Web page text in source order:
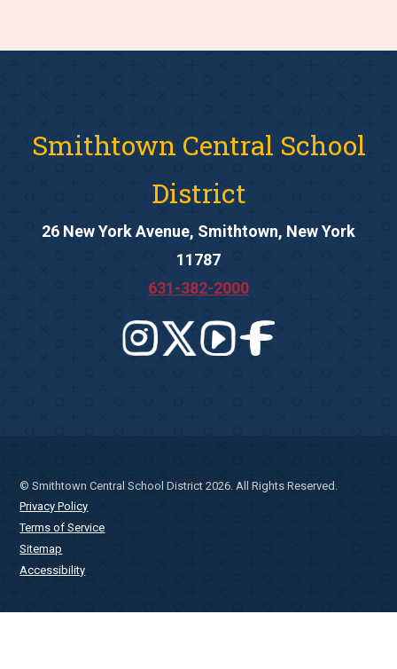
Smithtown Central School
District
26 New York Avenue, Smithtown, New York
11787
631-382-2000
© Smithtown Central School District 2026. All Rights Reserved.
Privacy Policy
Terms of Service
Sitemap
Accessibility